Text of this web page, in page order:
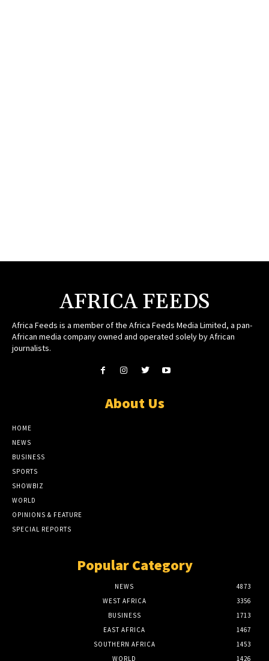
AFRICA FEEDS
Africa Feeds is a member of the Africa Feeds Media Limited, a pan-
African media company owned and operated solely by African
journalists.
About Us
HOME
NEWS
BUSINESS
SPORTS
SHOWBIZ
WORLD
OPINIONS & FEATURE
SPECIAL REPORTS
Popular Category
NEWS
4873
WEST AFRICA
3356
BUSINESS
1713
EAST AFRICA
1467
SOUTHERN AFRICA
1453
WORLD
1426